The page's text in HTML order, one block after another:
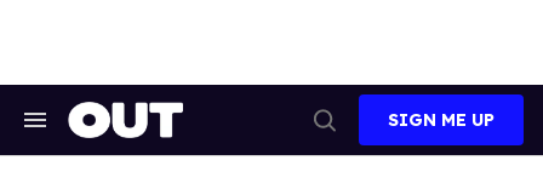
Search
Search
SIGN ME UP